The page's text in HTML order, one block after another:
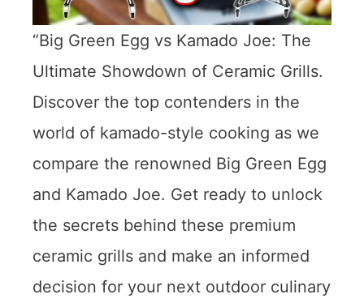
“Big Green Egg vs Kamado Joe: The
Ultimate Showdown of Ceramic Grills.
Discover the top contenders in the
world of kamado-style cooking as we
compare the renowned Big Green Egg
and Kamado Joe. Get ready to unlock
the secrets behind these premium
ceramic grills and make an informed
decision for your next outdoor culinary